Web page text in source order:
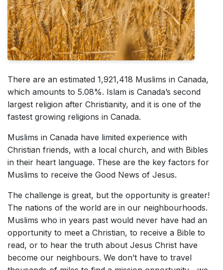
There are an estimated 1,921,418 Muslims in Canada,
which amounts to 5.08%. Islam is Canada’s second
largest religion after Christianity, and it is one of the
fastest growing religions in Canada.
Muslims in Canada have limited experience with
Christian friends, with a local church, and with Bibles
in their heart language. These are the key factors for
Muslims to receive the Good News of Jesus.
The challenge is great, but the opportunity is greater!
The nations of the world are in our neighbourhoods.
Muslims who in years past would never have had an
opportunity to meet a Christian, to receive a Bible to
read, or to hear the truth about Jesus Christ have
become our neighbours. We don’t have to travel